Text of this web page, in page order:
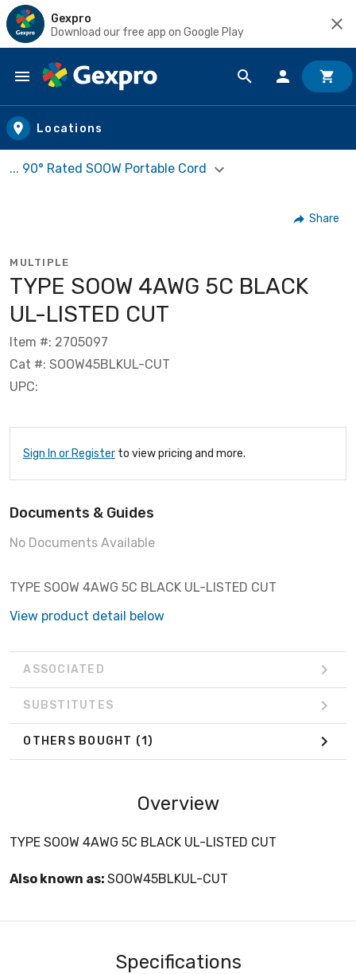
Gexpro
Download our free app on Google Play
Skip to main content
Locations
... 90° Rated SOOW Portable Cord
Share
MULTIPLE
TYPE SOOW 4AWG 5C BLACK
UL-LISTED CUT
Item #: 2705097
Cat #: SOOW45BLKUL-CUT
UPC:
Sign In or Register to view pricing and more.
Documents & Guides
No Documents Available
TYPE SOOW 4AWG 5C BLACK UL-LISTED CUT
View product detail below
ASSOCIATED
SUBSTITUTES
OTHERS BOUGHT (1)
Overview
TYPE SOOW 4AWG 5C BLACK UL-LISTED CUT
Also known as: SOOW45BLKUL-CUT
Specifications